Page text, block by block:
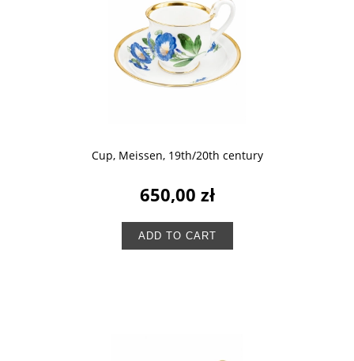
Cup, Meissen, 19th/20th century
650,00 zł
ADD TO CART